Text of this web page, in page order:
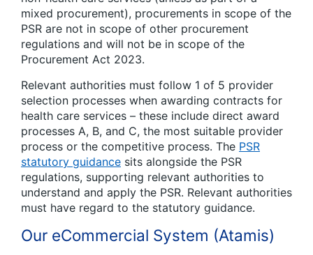
mixed procurement), procurements in scope of the
PSR are not in scope of other procurement
regulations and will not be in scope of the
Procurement Act 2023.
Relevant authorities must follow 1 of 5 provider
selection processes when awarding contracts for
health care services – these include direct award
processes A, B, and C, the most suitable provider
process or the competitive process. The PSR
statutory guidance sits alongside the PSR
regulations, supporting relevant authorities to
understand and apply the PSR. Relevant authorities
must have regard to the statutory guidance.
Our eCommercial System (Atamis)